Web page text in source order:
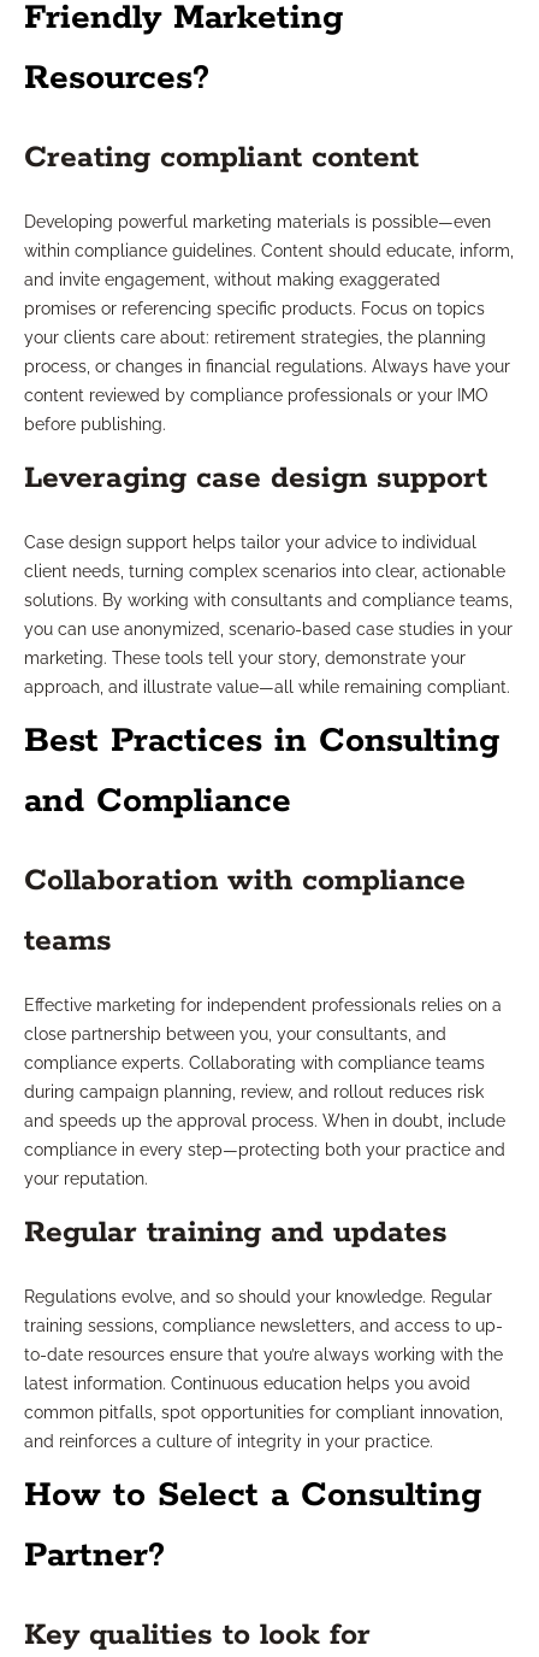
Friendly Marketing
Resources?
Creating compliant content
Developing powerful marketing materials is possible—even
within compliance guidelines. Content should educate, inform,
and invite engagement, without making exaggerated
promises or referencing specific products. Focus on topics
your clients care about: retirement strategies, the planning
process, or changes in financial regulations. Always have your
content reviewed by compliance professionals or your IMO
before publishing.
Leveraging case design support
Case design support helps tailor your advice to individual
client needs, turning complex scenarios into clear, actionable
solutions. By working with consultants and compliance teams,
you can use anonymized, scenario-based case studies in your
marketing. These tools tell your story, demonstrate your
approach, and illustrate value—all while remaining compliant.
Best Practices in Consulting
and Compliance
Collaboration with compliance
teams
Effective marketing for independent professionals relies on a
close partnership between you, your consultants, and
compliance experts. Collaborating with compliance teams
during campaign planning, review, and rollout reduces risk
and speeds up the approval process. When in doubt, include
compliance in every step—protecting both your practice and
your reputation.
Regular training and updates
Regulations evolve, and so should your knowledge. Regular
training sessions, compliance newsletters, and access to up-
to-date resources ensure that you’re always working with the
latest information. Continuous education helps you avoid
common pitfalls, spot opportunities for compliant innovation,
and reinforces a culture of integrity in your practice.
How to Select a Consulting
Partner?
Key qualities to look for